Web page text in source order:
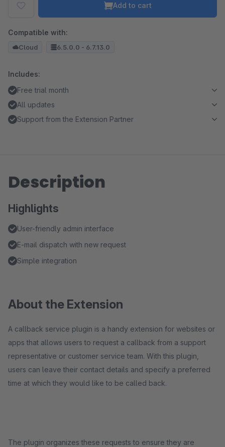
Add to cart
Compatible with:
Cloud 6.5.0.0 - 6.7.13.0
Includes:
Free trial month
All updates
Support from the Extension Partner
Description
Highlights
User-friendly admin interface
E-mail dispatch with new request
Simple integration
About the Extension
A callback service plugin is a handy extension for websites or
apps that allows users to request a callback from a support
representative or customer service team. With this plugin,
users can leave their contact details and specify a preferred
time at which they would like to be called back.
The plugin organizes these requests to ensure they are